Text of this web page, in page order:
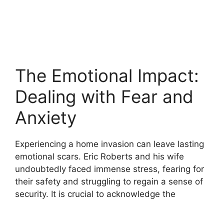
The Emotional Impact:
Dealing with Fear and
Anxiety
Experiencing a home invasion can leave lasting
emotional scars. Eric Roberts and his wife
undoubtedly faced immense stress, fearing for
their safety and struggling to regain a sense of
security. It is crucial to acknowledge the